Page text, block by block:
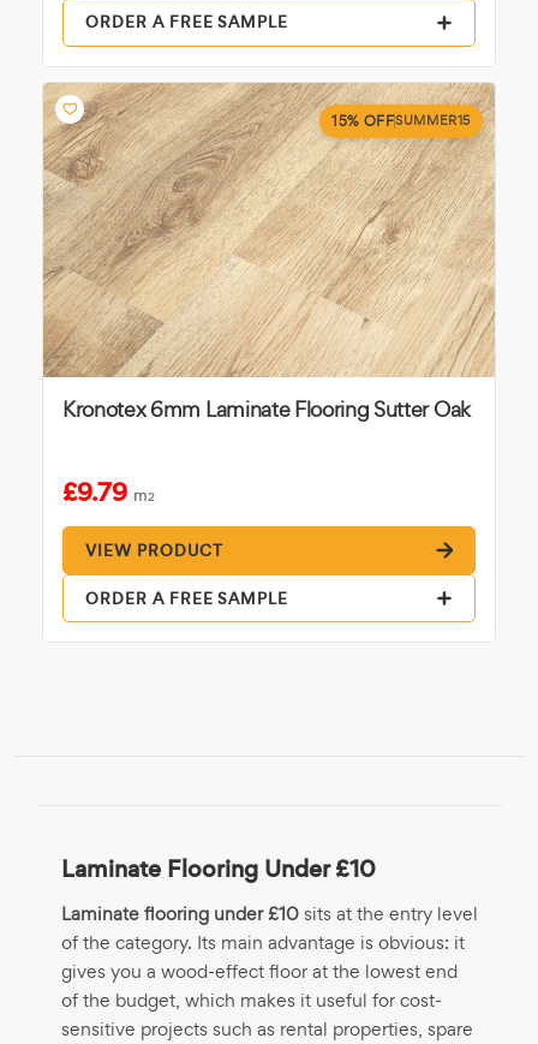
ORDER A FREE SAMPLE
15% OFFSUMMER15
Kronotex 6mm Laminate Flooring Sutter Oak
£9.79 m2
VIEW PRODUCT
ORDER A FREE SAMPLE
Laminate Flooring Under £10
Laminate flooring under £10sits at the entry level
of the category. Its main advantage is obvious: it
gives you a wood-effect floor at the lowest end
of the budget, which makes it useful for cost-
sensitive projects such as rental properties, spare